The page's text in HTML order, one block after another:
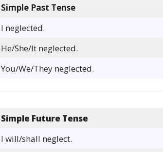
Simple Past Tense
I neglected.
He/She/It neglected.
You/We/They neglected.
Simple Future Tense
I will/shall neglect.